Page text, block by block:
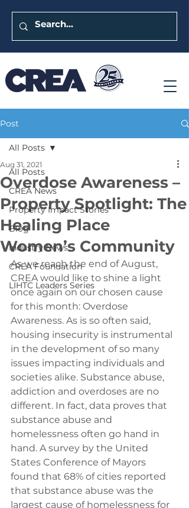
Post
All Posts
CREA News
Property Impact Stories
Blog
Industry News
CREA Foundation
LIHTC Leaders Series
All Posts
Overdose Awareness –
Property Spotlight: The
Healing Place
Women’s Community
Aug 31, 2021
As we reach the end of August,
CREA would like to shine a light
once again on our chosen cause
for this month: Overdose
Awareness. As is so often said,
housing insecurity is instrumental
in the development of so many
issues impacting individuals and
societies alike. Substance abuse,
addiction and overdoses are no
different. In fact, data proves that
substance abuse and
homelessness often go hand in
hand. A survey by the United
States Conference of Mayors
found that 68% of cities reported
that substance abuse was the
largest cause of homelessness for